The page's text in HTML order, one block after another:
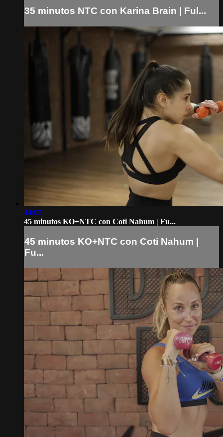
35 minutos NTC con Karina Brain | Ful...
44:03
45 minutos KO+NTC con Coti Nahum | Fu...
45 minutos KO+NTC con Coti Nahum |
Fu...